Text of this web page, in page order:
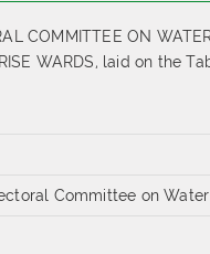
COMMITTEE ON
WARDS, laid on the
Committee on